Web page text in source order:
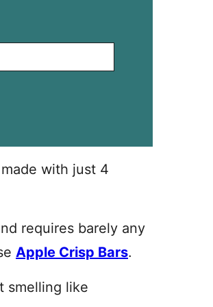
with just 4
requires barely any
Apple Crisp Bars.
smelling like